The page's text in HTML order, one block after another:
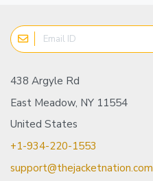
438 Argyle Rd
East Meadow, NY 11554
United States
+1-934-220-1553
support@thejacketnation.com